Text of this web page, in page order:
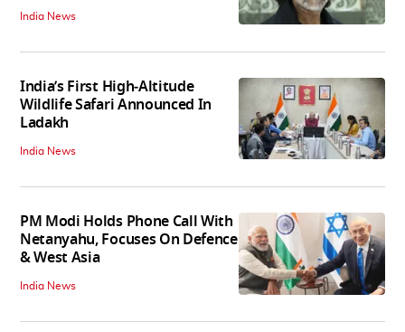
India News
India’s First High‑Altitude
Wildlife Safari Announced In
Ladakh
India News
PM Modi Holds Phone Call With
Netanyahu, Focuses On Defence
& West Asia
India News